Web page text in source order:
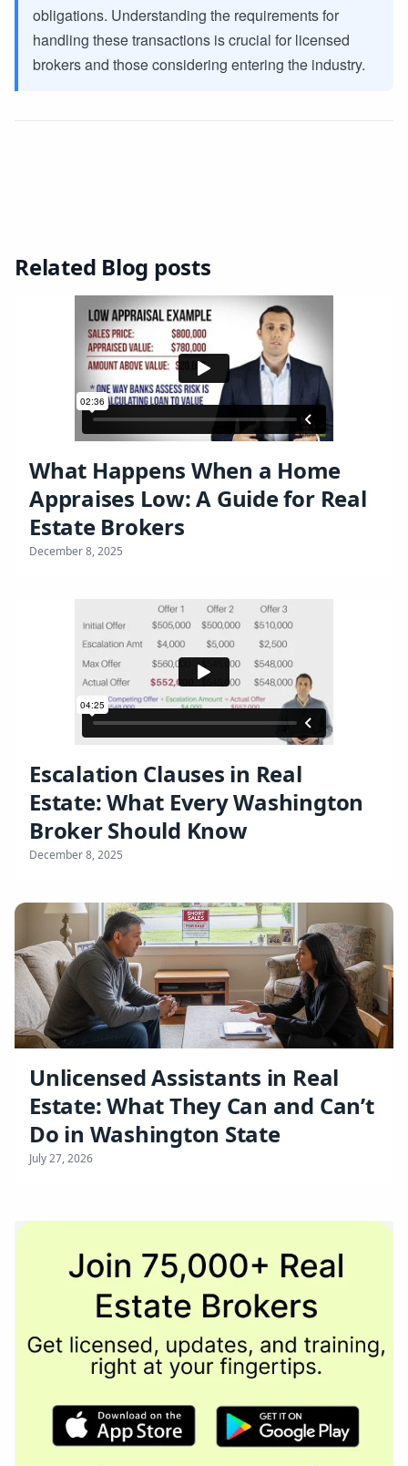
obligations. Understanding the requirements for
handling these transactions is crucial for licensed
brokers and those considering entering the industry.
Related Blog posts
What Happens When a Home
Appraises Low: A Guide for Real
Estate Brokers
December 8, 2025
Escalation Clauses in Real
Estate: What Every Washington
Broker Should Know
December 8, 2025
Unlicensed Assistants in Real
Estate: What They Can and Can’t
Do in Washington State
July 27, 2026